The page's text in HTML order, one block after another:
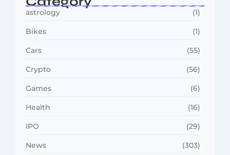
astrology (1)
Bikes (1)
Cars (55)
Crypto (56)
Games (6)
Health (16)
IPO (29)
News (303)